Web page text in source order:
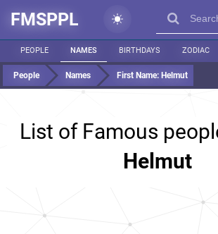
FMSPPL
PEOPLE NAMES BIRTHDAYS ZODIAC
People Names First Name: Helmut
List of Famous
Helmut